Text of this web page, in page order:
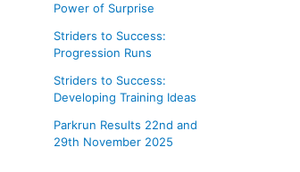
Power of Surprise
Striders to Success:
Progression Runs
Striders to Success:
Developing Training Ideas
Parkrun Results 22nd and
29th November 2025